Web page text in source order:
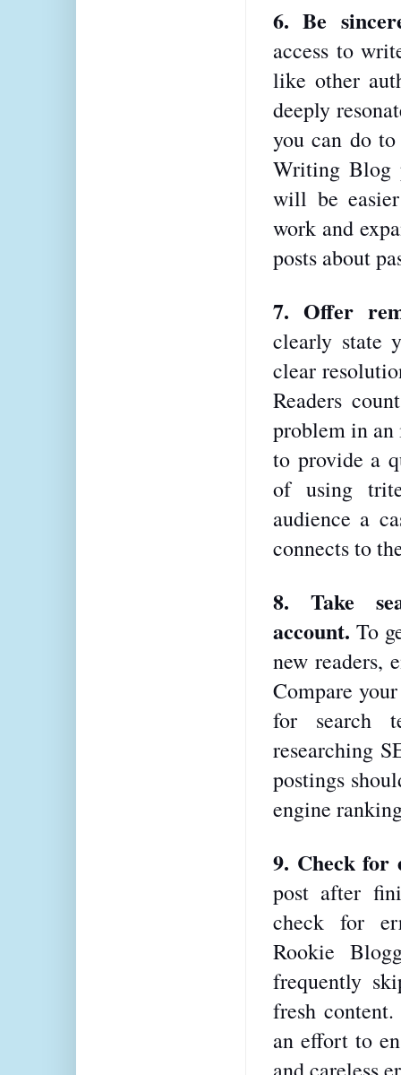
6. Be
access to
like other
deeply
you can do
Writing Blog
will be
work and
posts about
7. Offer
clearly state
clear
Readers
problem in
to provide a
of using
audience a
connects to
8. Take
account. To
new readers,
Compare
for search
researching
postings
engine
9. Check
post after
check for
Rookie
frequently
fresh
an effort to